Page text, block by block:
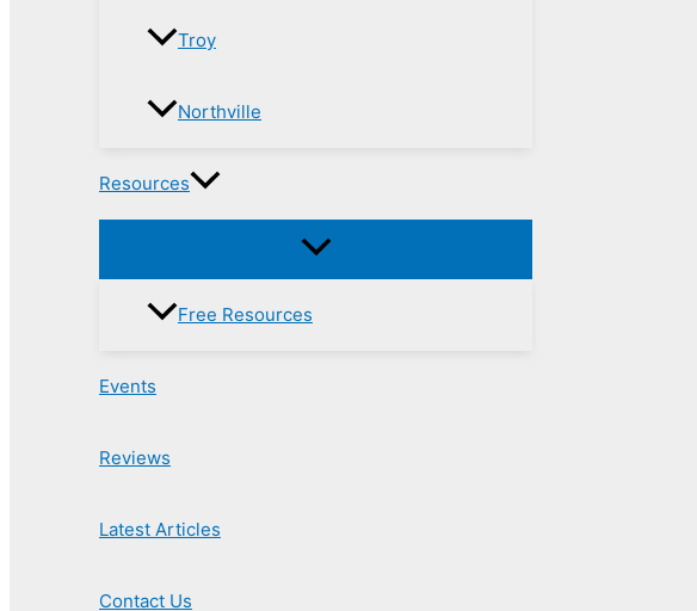
Troy
Northville
Resources
Free Resources
Events
Reviews
Latest Articles
Contact Us